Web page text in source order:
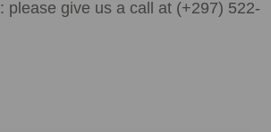
please give us a call at (+297) 522-